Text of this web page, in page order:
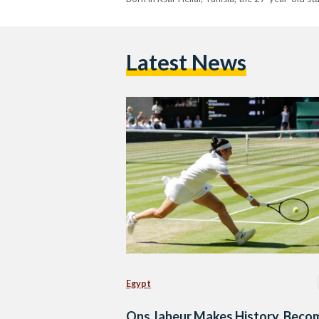
Latest News
Egypt